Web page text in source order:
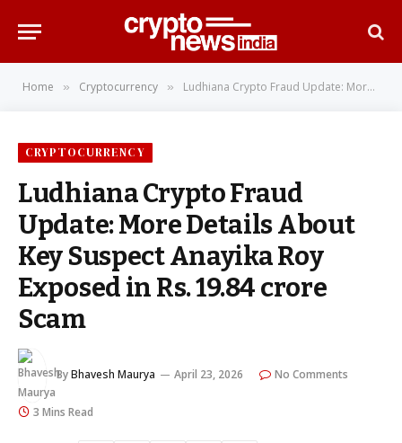
Home » Cryptocurrency » Ludhiana Crypto Fraud Update: More Details About Key Suspect Anayika Roy Exposed in Rs. 19.84 crore Scam
CRYPTOCURRENCY
Ludhiana Crypto Fraud
Update: More Details About
Key Suspect Anayika Roy
Exposed in Rs. 19.84 crore
Scam
ByBhavesh Maurya April 23, 2026 No Comments
3 Mins Read